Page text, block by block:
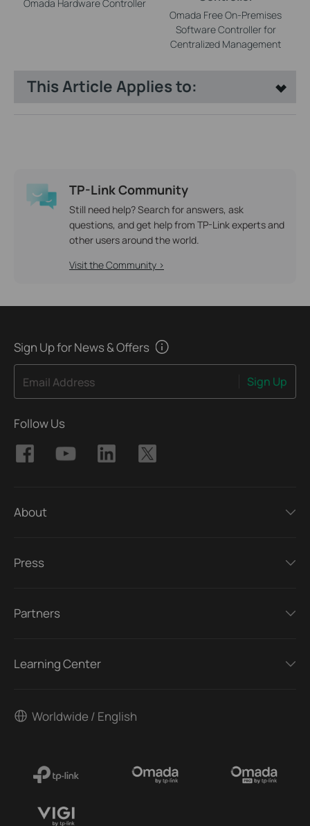
Omada Hardware Controller
Omada Free On-Premises
Software Controller for
Centralized Management
This Article Applies to:
TP-Link Community
Still need help? Search for answers, ask
questions, and get help from TP-Link experts and
other users around the world.
Visit the Community >
Sign Up for News & Offers
Email Address Sign Up
Follow Us
About
Press
Partners
Learning Center
Worldwide / English